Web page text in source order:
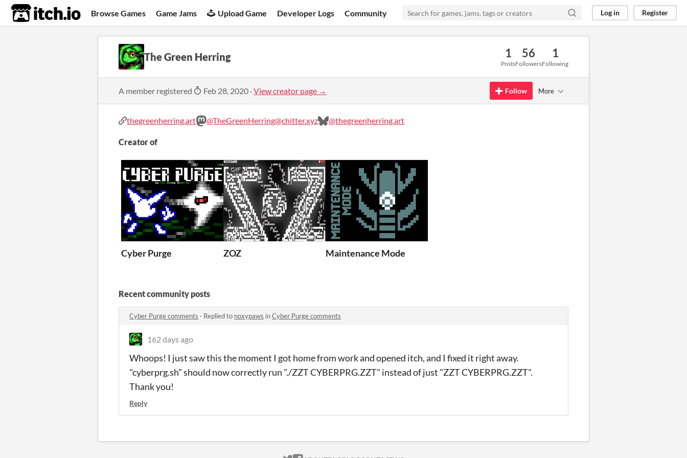
itch.io Browse Games Game Jams Upload Game Developer Logs Community Log in Register
The Green Herring 1
Posts
56
Followers
1
Following
A member registered Feb 28, 2020 ·View creator page → Follow More
thegreenherring.art @TheGreenHerring@chitter.xyz @thegreenherring.art
Creator of
Cyber Purge
GIF
ZOZ Maintenance Mode
Recent community posts
Cyber Purge comments · Replied to noxypaws inCyber Purge comments
162 days ago
Whoops! I just saw this the moment I got home from work and opened itch, and I fixed it right away.
"cyberprg.sh" should now correctly run "./ZZT CYBERPRG.ZZT" instead of just "ZZT CYBERPRG.ZZT".
Thank you!
Reply